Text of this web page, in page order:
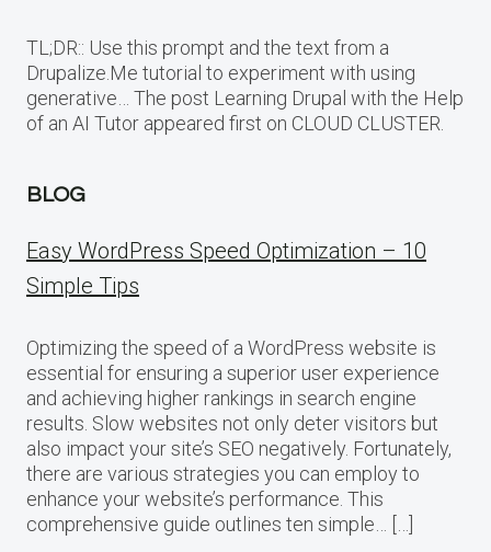
TL;DR:: Use this prompt and the text from a
Drupalize.Me tutorial to experiment with using
generative… The post Learning Drupal with the Help
of an AI Tutor appeared first on CLOUD CLUSTER.
BLOG
Easy WordPress Speed Optimization – 10
Simple Tips
Optimizing the speed of a WordPress website is
essential for ensuring a superior user experience
and achieving higher rankings in search engine
results. Slow websites not only deter visitors but
also impact your site’s SEO negatively. Fortunately,
there are various strategies you can employ to
enhance your website’s performance. This
comprehensive guide outlines ten simple… […]